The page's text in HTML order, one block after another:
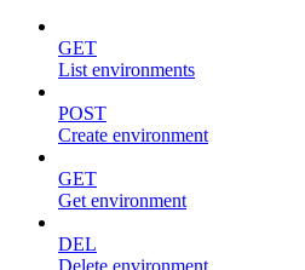
GET
List environments
POST
Create environment
GET
Get environment
DEL
Delete environment